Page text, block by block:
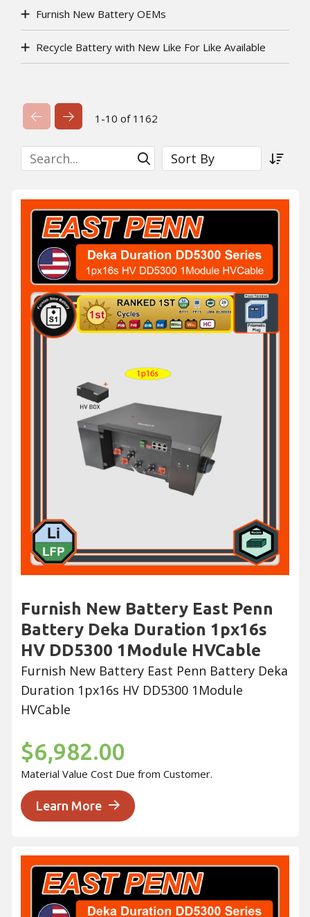
Furnish New Battery OEMs
Recycle Battery with New Like For Like Available
Previous Page
Next Page
1-10 of 1162
Search
Submit Search
Sort By
Furnish New Battery East Penn
Battery Deka Duration 1px16s
HV DD5300 1Module HVCable
Furnish New Battery East Penn Battery Deka
Duration 1px16s HV DD5300 1Module
HVCable
$6,982.00
Material Value Cost Due from Customer.
Learn More